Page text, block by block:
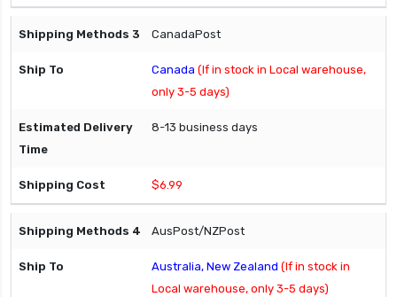
CanadaPost
Canada (If in stock in Local warehouse,
only 3-5 days)
8-13 business days
$6.99
AusPost/NZPost
Australia, New Zealand (If in stock in
Local warehouse, only 3-5 days)